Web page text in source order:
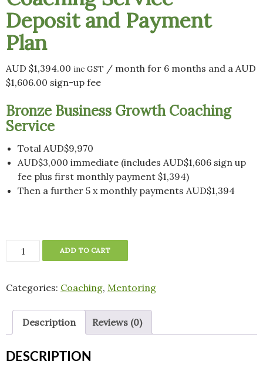
Deposit and Payment
Plan
AUD $1,394.00 inc GST / month for 6 months and a AUD
$1,606.00 sign-up fee
Bronze Business Growth Coaching
Service
Total AUD$9,970
AUD$3,000 immediate (includes AUD$1,606 sign up
fee plus first monthly payment $1,394)
Then a further 5 x monthly payments AUD$1,394
Bronze
Business
Coaching
Deposit
Payment
ADD TO CART
Categories: Coaching, Mentoring
Description Reviews (0)
DESCRIPTION